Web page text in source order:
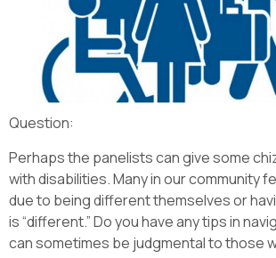
Question:
Perhaps the panelists can give some
with disabilities. Many in our community
due to being different themselves or
is “different.” Do you have any tips in
can sometimes be judgmental to those